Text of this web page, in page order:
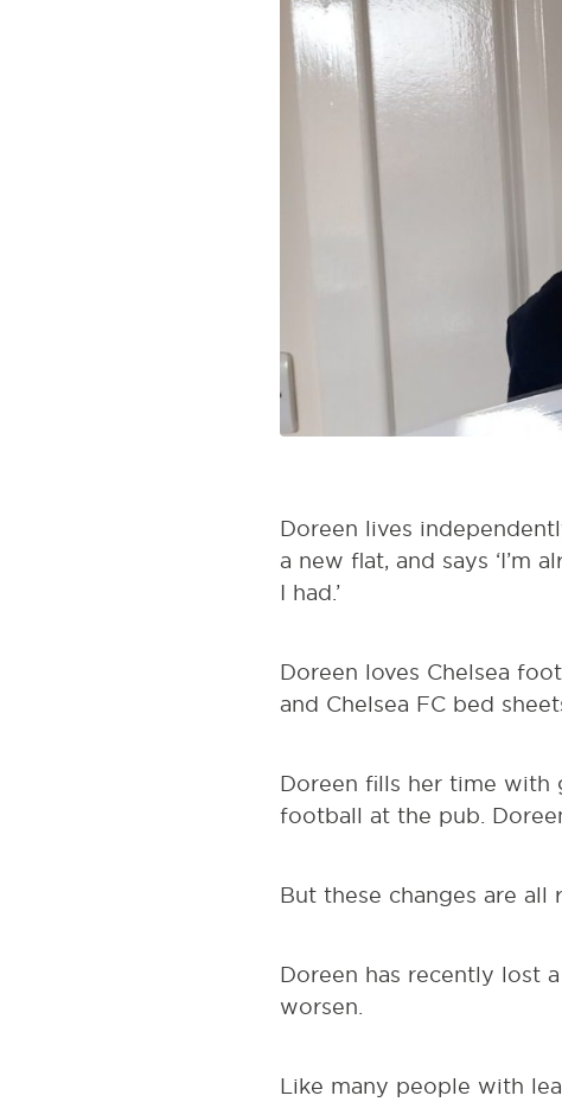
Doreen lives
a new flat, and says ‘I’m
I had.’
Doreen loves Chelsea
and Chelsea FC bed
Doreen fills her time with
football at the pub.
But these changes are all
Doreen has recently lost
worsen.
Like many people with